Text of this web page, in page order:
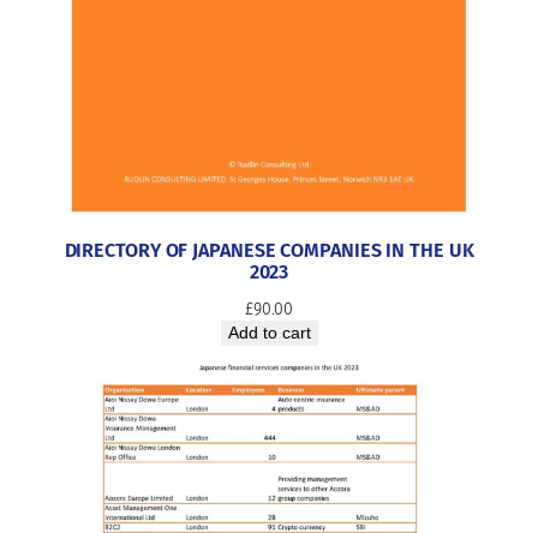
DIRECTORY OF JAPANESE COMPANIES IN THE UK
2023
£90.00
Add to cart